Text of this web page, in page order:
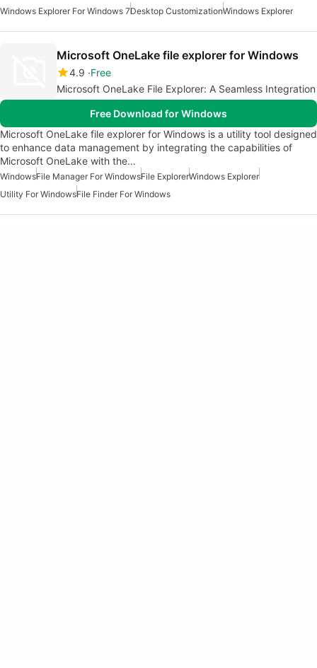
Windows Explorer For Windows 7Desktop CustomizationWindows Explorer
Microsoft OneLake file explorer for Windows
4.9 Free
Microsoft OneLake File Explorer: A Seamless Integration
Free Download for Windows
Microsoft OneLake file explorer for Windows is a utility tool designed
to enhance data management by integrating the capabilities of
Microsoft OneLake with the…
WindowsFile Manager For WindowsFile ExplorerWindows Explorer
Utility For WindowsFile Finder For Windows